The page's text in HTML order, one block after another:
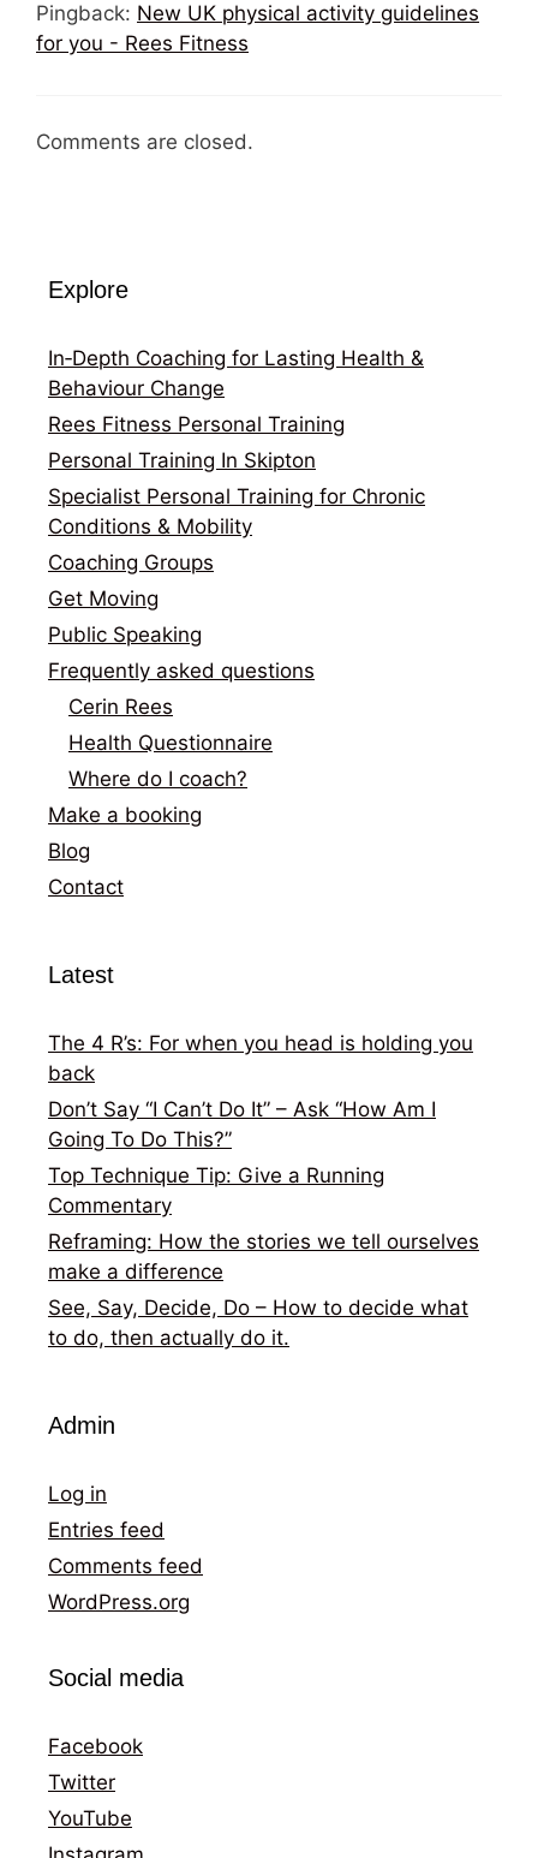
Pingback: New UK physical activity guidelines
for you - Rees Fitness
Comments are closed.
Explore
In‑Depth Coaching for Lasting Health &
Behaviour Change
Rees Fitness Personal Training
Personal Training In Skipton
Specialist Personal Training for Chronic
Conditions & Mobility
Coaching Groups
Get Moving
Public Speaking
Frequently asked questions
Cerin Rees
Health Questionnaire
Where do I coach?
Make a booking
Blog
Contact
Latest
The 4 R’s: For when you head is holding you
back
Don’t Say “I Can’t Do It” – Ask “How Am I
Going To Do This?”
Top Technique Tip: Give a Running
Commentary
Reframing: How the stories we tell ourselves
make a difference
See, Say, Decide, Do – How to decide what
to do, then actually do it.
Admin
Log in
Entries feed
Comments feed
WordPress.org
Social media
Facebook
Twitter
YouTube